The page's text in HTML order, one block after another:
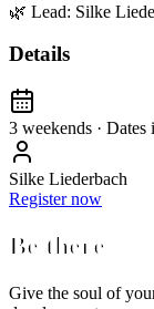
🌿 Lead: Silke
Details
3 weekends ·
Silke Liederbach
Register now
Be there
Give the soul of